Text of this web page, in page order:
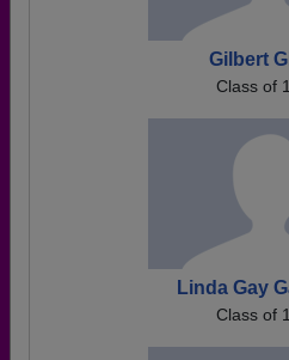
Gilbert
Class of
Linda Gay
Class of